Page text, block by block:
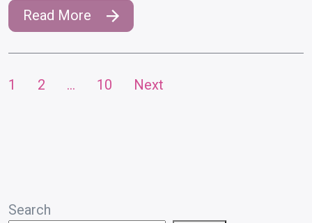
Read More
Posts
1 2 … 10 Next
Search